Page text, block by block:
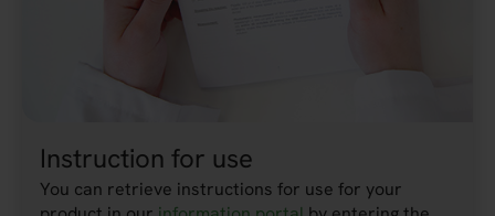
Instruction for use
You can retrieve instructions for use for your